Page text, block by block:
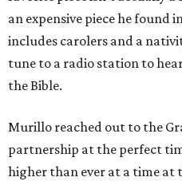
an expensive piece he found
includes carolers and a
tune to a radio station to
the Bible.
Murillo reached out to the
partnership at the perfect
higher than ever at a time at